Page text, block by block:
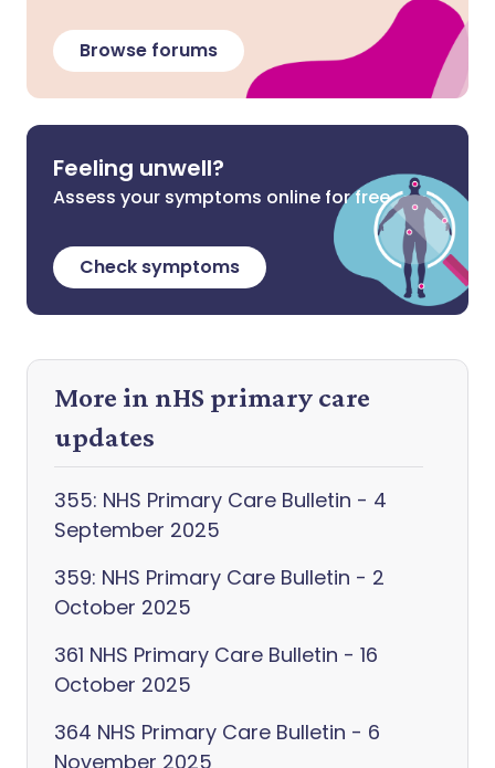
Browse forums
Feeling unwell?
Assess your symptoms online for free
Check symptoms
More in nHS primary care
updates
355: NHS Primary Care Bulletin - 4
September 2025
359: NHS Primary Care Bulletin - 2
October 2025
361 NHS Primary Care Bulletin - 16
October 2025
364 NHS Primary Care Bulletin - 6
November 2025